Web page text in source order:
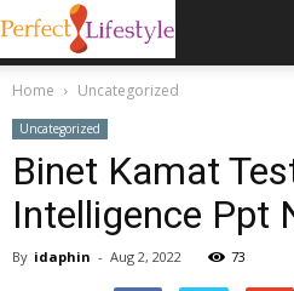
Home Uncategorized
Uncategorized
Binet Kamat
Intelligence Ppt
By idaphin - Aug 2, 2022 73